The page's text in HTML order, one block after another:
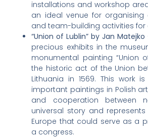
installations and workshop
an ideal venue for organising
and team-building activities for
“Union of Lublin” by Jan Matejko
precious exhibits in the
monumental painting “Union
the historic act of the Union
Lithuania in 1569. This work
important paintings in Polish
and cooperation between
universal story and
Europe that could serve as a
a congress.